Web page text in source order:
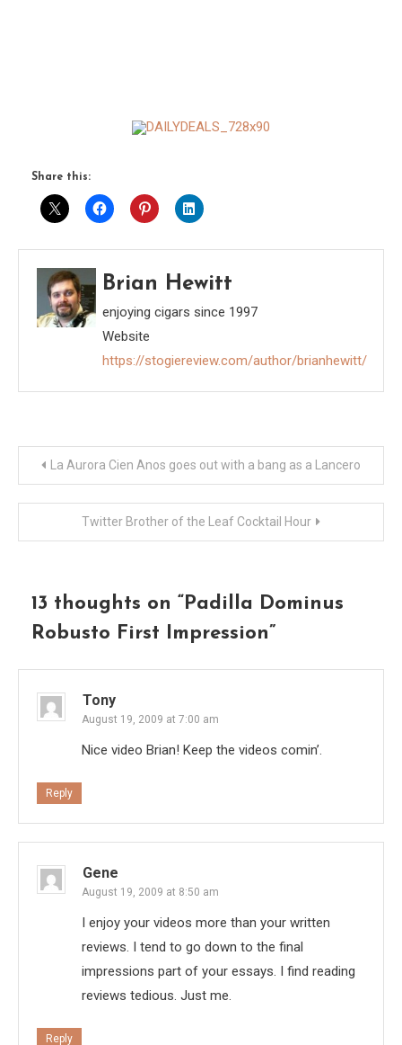
Share this:
Brian Hewitt
enjoying cigars since 1997
Website
https://stogiereview.com/author/brianhewitt/
Post
navigation
La Aurora Cien Anos goes out with a bang as a Lancero
Twitter Brother of the Leaf Cocktail Hour
13 thoughts on “Padilla Dominus
Robusto First Impression”
Tony
August 19, 2009 at 7:00 am
Nice video Brian! Keep the videos comin’.
Reply
Gene
August 19, 2009 at 8:50 am
I enjoy your videos more than your written
reviews. I tend to go down to the final
impressions part of your essays. I find reading
reviews tedious. Just me.
Reply